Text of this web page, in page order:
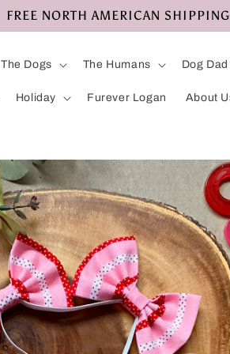
FREE NORTH AMERICAN
The Dogs The Humans Dog
Holiday Furever Logan About